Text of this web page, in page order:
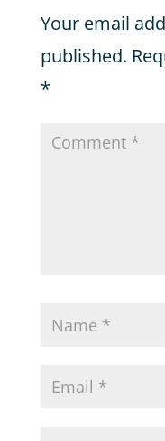
Your email
published.
*